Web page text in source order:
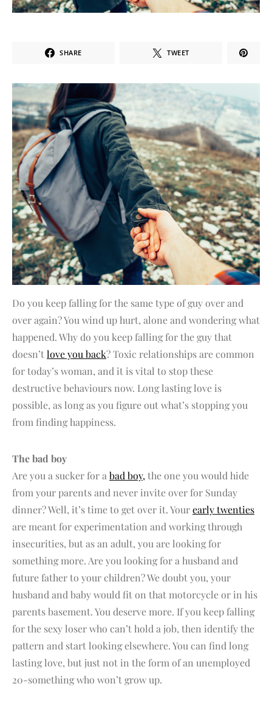
SHARE TWEET
Do you keep falling for the same type of guy over and
over again? You wind up hurt, alone and wondering what
happened. Why do you keep falling for the guy that
doesn’tlove you back? Toxic relationships are common
for today’s woman, and it is vital to stop these
destructive behaviours now. Long lasting love is
possible, as long as you figure out what’s stopping you
from finding happiness.
The bad boy
Are you a sucker for abad boy,the one you would hide
from your parents and never invite over for Sunday
dinner? Well, it’s time to get over it. Yourearly twenties
are meant for experimentation and working through
insecurities, but as an adult, you are looking for
something more. Are you looking for a husband and
future father to your children? We doubt you, your
husband and baby would fit on that motorcycle or in his
parents basement. You deserve more. If you keep falling
for the sexy loser who can’t hold a job, then identify the
pattern and start looking elsewhere. You can find long
lasting love, but just not in the form of an unemployed
20-something who won’t grow up.